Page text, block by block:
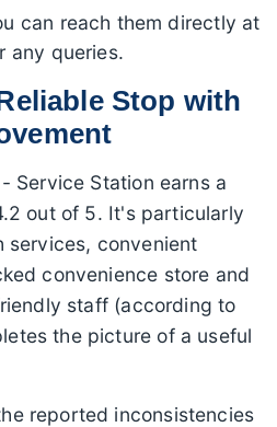
can reach them directly at
any queries.
Stop with
Service Station earns a
out of 5. It's particularly
services, convenient
convenience store and
staff (according to
the picture of a useful
reported inconsistencies